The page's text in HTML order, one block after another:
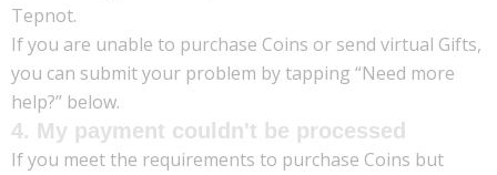
Tepnot.
If you are unable to purchase Coins or send virtual Gifts,
you can submit your problem by tapping “Need more
help?” below.
4. My payment couldn't be processed
If you meet the requirements to purchase Coins but